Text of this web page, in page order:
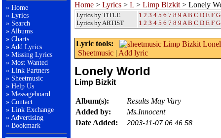
» Home
» Lyrics
» Search
» Albums
» Charts
» Add Lyrics
» Missing Lyrics
» Most Wanted
» Link Partners
» Sheetmusic
» Help Us
» Messageboard
» Contact
» Link Exchange
» Advertising
» Bookmark
Home > Lyrics > L > Limp Bizkit > Lonely
Lyrics by TITLE
Lyrics by ARTIST
1 2 3 4 5 6 7 8 9 A B C D E F G
1 2 3 4 5 6 7 8 9 A B C D E F G
Lyric tools:
Sheetmusic | Add lyric
Lonely World
Limp Bizkit
Album(s):
Results May Vary
Added by:
Ms.Innocent
Date Added:
2003-11-07 06:46:58